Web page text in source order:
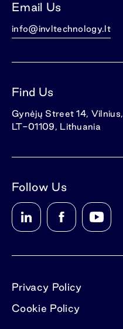
Email Us
info@invltechnology.lt
Find Us
Gynėjų Street 14, Vilnius,
LT-01109, Lithuania
Follow Us
Privacy Policy
Cookie Policy